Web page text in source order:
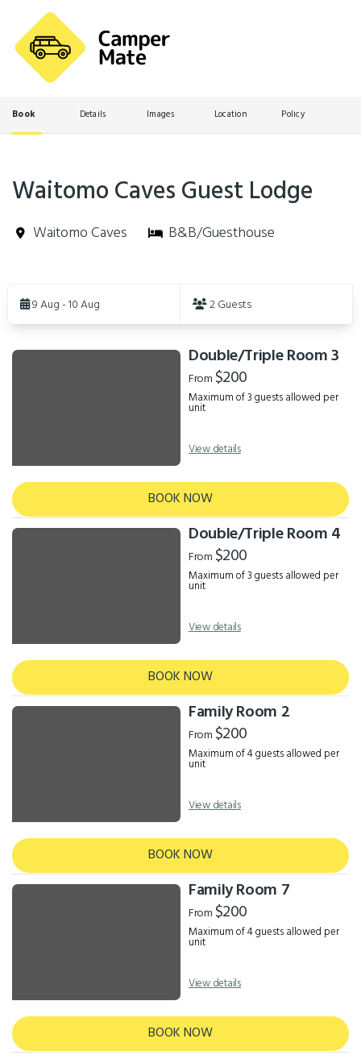
Book Details Images Location Policy
Waitomo Caves Guest Lodge
Waitomo Caves B&B/Guesthouse
Results9 Aug - 10 Aug 2 Guests
Double/Triple Room 3
From $200
Maximum of 3 guests allowed per
unit
View details
BOOK NOW
Double/Triple Room 4
From $200
Maximum of 3 guests allowed per
unit
View details
BOOK NOW
Family Room 2
From $200
Maximum of 4 guests allowed per
unit
View details
BOOK NOW
Family Room 7
From $200
Maximum of 4 guests allowed per
unit
View details
BOOK NOW